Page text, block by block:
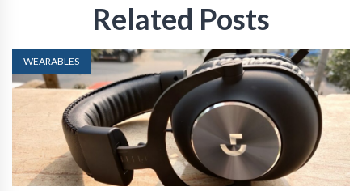
Related Posts
WEARABLES